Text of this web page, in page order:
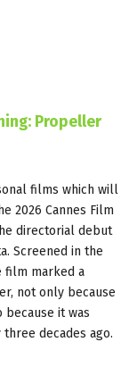
Propeller
films which will
2026 Cannes Film
directorial debut
Screened in the
film marked a
not only because
it was
decades ago.